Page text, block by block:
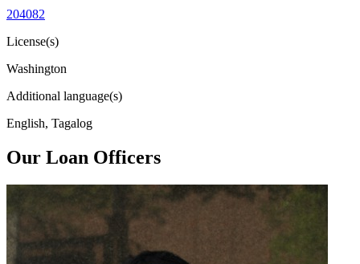
204082
License(s)
Washington
Additional language(s)
English, Tagalog
Our Loan Officers